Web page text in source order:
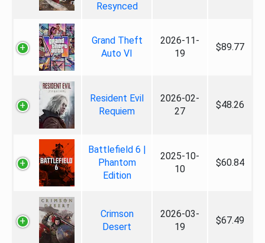
Resynced
Grand Theft
Auto VI
2026-11-
19
$89.77
Resident Evil
Requiem
2026-02-
27
$48.26
Battlefield 6 |
Phantom
Edition
2025-10-
10
$60.84
Crimson
Desert
2026-03-
19
$67.49